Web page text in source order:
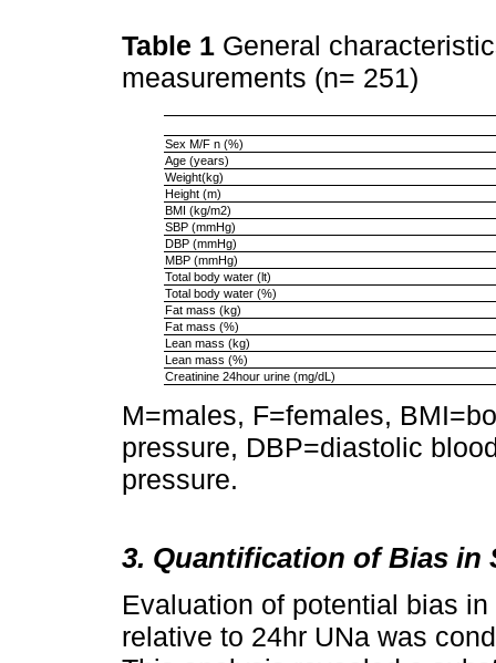
Table 1 General
measurements (n= 251)
Sex M/F n (%)
Age (years)
Weight(kg)
Height (m)
BMI (kg/m2)
SBP (mmHg)
DBP (mmHg)
MBP (mmHg)
Total body water (lt)
Total body water (%)
Fat mass (kg)
Fat mass (%)
Lean mass (kg)
Lean mass (%)
Creatinine 24hour urine (mg/dL)
M=males, F=females,
pressure, DBP=diastolic
pressure.
3. Quantification of Bias in
Evaluation of potential bias
relative to 24hr UNa was